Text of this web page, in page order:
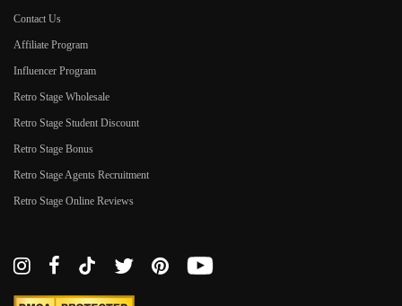
Contact Us
Affiliate Program
Influencer Program
Retro Stage Wholesale
Retro Stage Student Discount
Retro Stage Bonus
Retro Stage Agents Recruitment
Retro Stage Online Reviews